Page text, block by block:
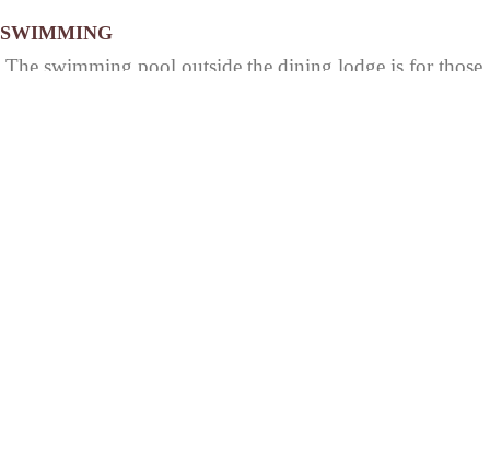
SWIMMING
The swimming pool outside the dining lodge is for those